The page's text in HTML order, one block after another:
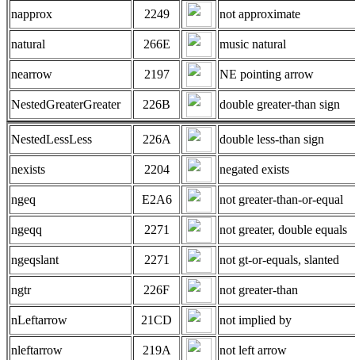
napprox 2249 not approximate
natural 266E music natural
nearrow 2197 NE pointing arrow
NestedGreaterGreater 226B double greater-than sign
NestedLessLess 226A double less-than sign
nexists 2204 negated exists
ngeq E2A6 not greater-than-or-equal
ngeqq 2271 not greater, double equals
ngeqslant 2271 not gt-or-equals, slanted
ngtr 226F not greater-than
nLeftarrow 21CD not implied by
nleftarrow 219A not left arrow